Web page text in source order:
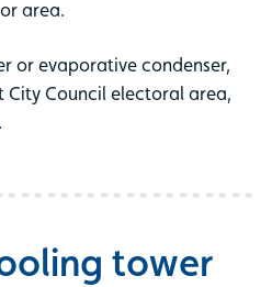
area.
or evaporative condenser,
City Council electoral area,
tower